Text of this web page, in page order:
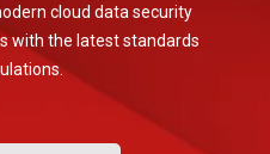
cloud data security
with the latest standards